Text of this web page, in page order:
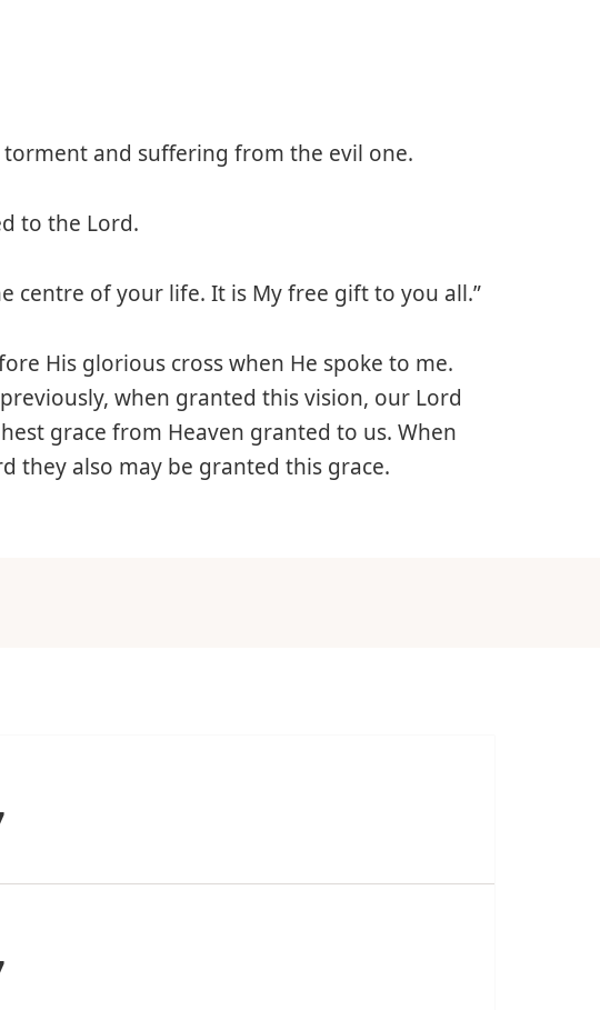
and suffering from the evil one.
to the Lord.
centre of your life. It is My free gift to you all.”
His glorious cross when He spoke to me.
when granted this vision, our Lord
grace from Heaven granted to us. When
they also may be granted this grace.